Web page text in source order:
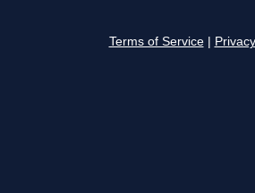
Terms of Service